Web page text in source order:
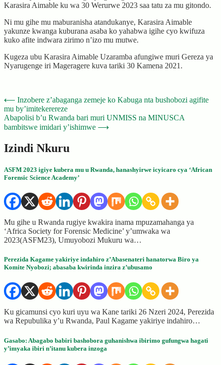
Karasira Aimable ku wa 30 Werurwe 2023 saa tatu za mu gitondo.
Ni mu gihe mu maburanisha atandukanye, Karasira Aimable
yakunze kwanga kuburana asaba ko yahabwa igihe cyo kwifuza
kuko afite indwara zirimo n’izo mu mutwe.
Kugeza ubu Karasira Aimable Uzaramba afungiwe muri Gereza ya
Nyarugenge iri Mageragere kuva tariki 30 Kamena 2021.
Post
navigation
⟵ Inzobere z’abaganga zemeje ko Kabuga nta bushobozi agifite
mu by’imitekerereze
Abapolisi b’u Rwanda bari muri UNMISS na MINUSCA
bambitswe imidari y’ishimwe ⟶
Izindi Nkuru
ASFM 2023 igiye kubera mu u Rwanda, hanashyirwe icyicaro cya ‘African
Forensic Science Academy’
Mu gihe u Rwanda rugiye kwakira inama mpuzamahanga ya
‘Africa Society for Forensic Medicine’ y’umwaka wa
2023(ASFM23), Umuyobozi Mukuru wa…
Perezida Kagame yakiriye indahiro z’Abasenateri hanatorwa Biro ya
Komite Nyobozi; abasaba kwirinda inzira z’ubusamo
Ku gicamunsi cyo kuri uyu wa Kane tariki 26 Nzeri 2024, Perezida
wa Repubulika y’u Rwanda, Paul Kagame yakiriye indahiro…
Gasabo: Abagabo babiri bashobora guhanishwa ibirimo gufungwa hagati
y’imyaka ibiri n’itanu kubera inzoga